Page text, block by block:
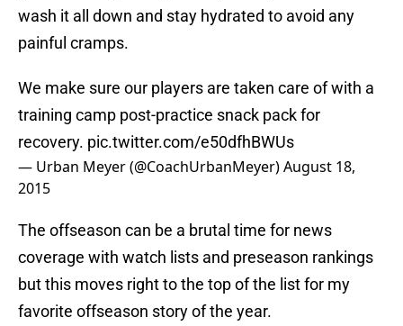
wash it all down and stay hydrated to avoid any
painful cramps.
We make sure our players are taken care of with a
training camp post-practice snack pack for
recovery. pic.twitter.com/e50dfhBWUs
— Urban Meyer (@CoachUrbanMeyer)August 18,
2015
The offseason can be a brutal time for news
coverage with watch lists and preseason rankings
but this moves right to the top of the list for my
favorite offseason story of the year.